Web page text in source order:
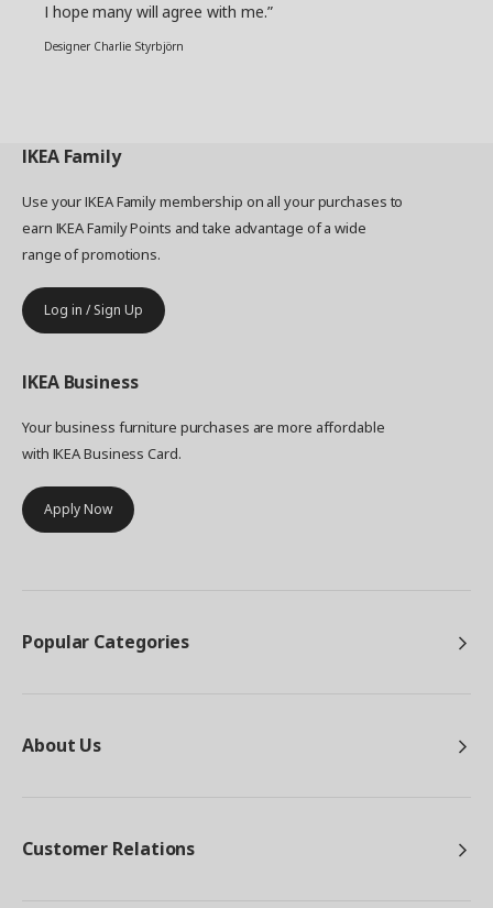
I hope many will agree with me.”
Designer Charlie Styrbjörn
IKEA Family
Use your IKEA Family membership on all your purchases to
earn IKEA Family Points and take advantage of a wide
range of promotions.
Log in / Sign Up
IKEA Business
Your business furniture purchases are more affordable
with IKEA Business Card.
Apply Now
Popular Categories
About Us
Customer Relations